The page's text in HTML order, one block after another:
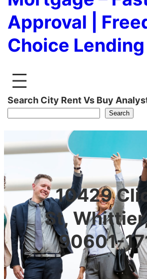
Approval |
Choice Lending
Search City Rent Vs Buy
Search
10429
St,
90601-